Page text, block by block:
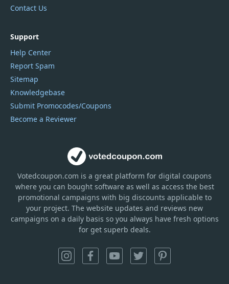
Votedcoupon.com is a great platform for digital coupons
where you can bought software as well as access the best
promotional campaigns with big discounts applicable to
your project. The website updates and reviews new
campaigns on a daily basis so you always have fresh options
for get superb deals.
Contact Us
Support
Help Center
Report Spam
Sitemap
Knowledgebase
Submit Promocodes/Coupons
Become a Reviewer